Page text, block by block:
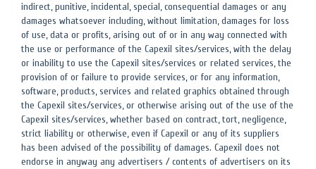
indirect, punitive, incidental, special, consequential damages or any
damages whatsoever including, without limitation, damages for loss
of use, data or profits, arising out of or in any way connected with
the use or performance of the Capexil sites/services, with the delay
or inability to use the Capexil sites/services or related services, the
provision of or failure to provide services, or for any information,
software, products, services and related graphics obtained through
the Capexil sites/services, or otherwise arising out of the use of the
Capexil sites/services, whether based on contract, tort, negligence,
strict liability or otherwise, even if Capexil or any of its suppliers
has been advised of the possibility of damages. Capexil does not
endorse in anyway any advertisers / contents of advertisers on its